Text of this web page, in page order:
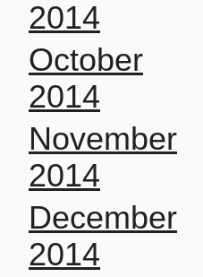
2014
October
2014
November
2014
December
2014